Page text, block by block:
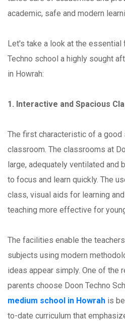
academic, safe and modern
Let's take a look at the essential
Techno school a highly sought
in Howrah:
1. Interactive and Spacious
The first characteristic of a
classroom. The classrooms at
large, adequately ventilated and
to focus and learn quickly. The
class, visual aids for learning
teaching more effective for
The facilities enable the
subjects using modern
ideas appear simply. One of the
parents choose Doon Techno
medium school in Howrah is
to-date curriculum that